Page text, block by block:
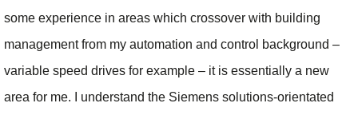
some experience in areas which crossover with building
management from my automation and control background –
variable speed drives for example – it is essentially a new
area for me. I understand the Siemens solutions-orientated